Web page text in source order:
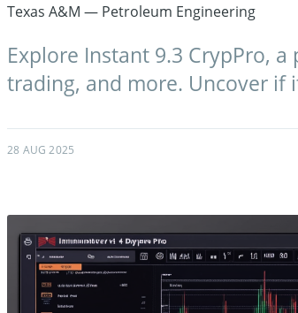
Texas A&M — Petroleum Engineering
Explore Instant 9.3 CrypPro,
trading, and more. Uncover if
28 AUG 2025